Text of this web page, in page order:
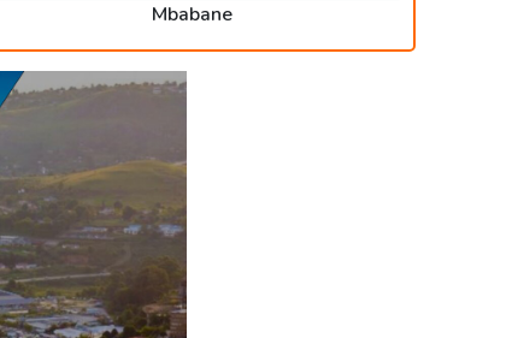
Mbabane